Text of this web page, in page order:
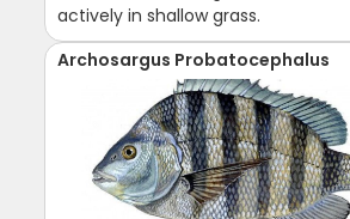
actively in shallow grass.
Archosargus Probatocephalus